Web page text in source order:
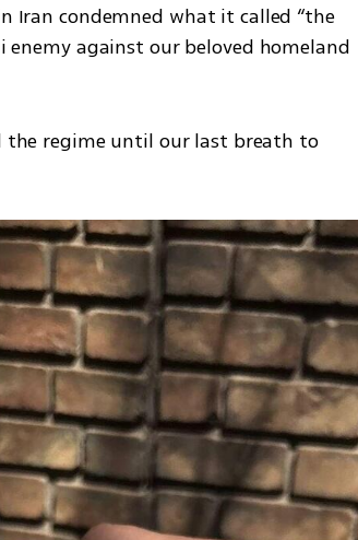
Iran condemned what it called “the
against our beloved homeland
the regime until our last breath to